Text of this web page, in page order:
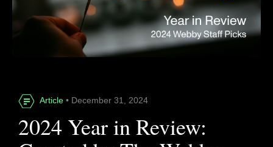
Article • December 31, 2024
2024 Year in Review: